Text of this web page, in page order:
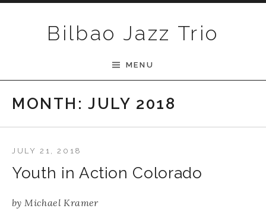
Bilbao Jazz Trio
MENU
MONTH:JULY 2018
Youth in Action Colorado
by Michael Kramer
JULY 21, 2018